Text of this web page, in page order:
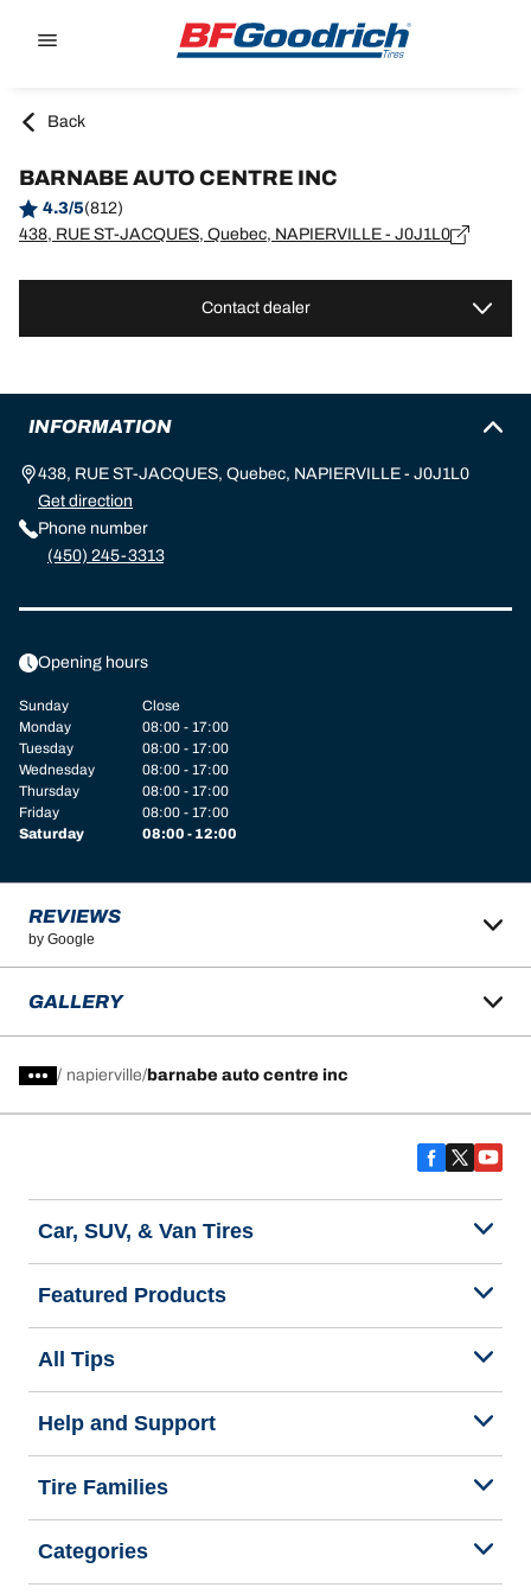
Back
BARNABE AUTO CENTRE INC
4.3/5(812)
438, RUE ST-JACQUES, Quebec, NAPIERVILLE - J0J1L0
Contact dealer
INFORMATION
438, RUE ST-JACQUES, Quebec, NAPIERVILLE - J0J1L0
Get direction
Phone number
(450) 245-3313
Opening hours
Sunday
Close
Monday
08:00 - 17:00
Tuesday
08:00 - 17:00
Wednesday
08:00 - 17:00
Thursday
08:00 - 17:00
Friday
08:00 - 17:00
Saturday
08:00 - 12:00
REVIEWS
by Google
GALLERY
/ napierville barnabe auto centre inc
Car, SUV, & Van Tires
Featured Products
All Tips
Help and Support
Tire Families
Categories